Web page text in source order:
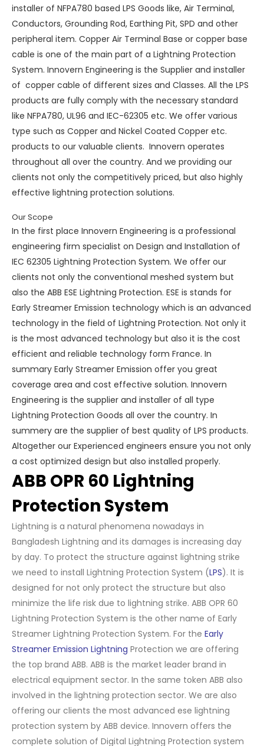
installer of NFPA780 based LPS Goods like, Air Terminal,
Conductors, Grounding Rod, Earthing Pit, SPD and other
peripheral item. Copper Air Terminal Base or copper base
cable is one of the main part of a Lightning Protection
System. Innovern Engineering is the Supplier and installer
of copper cable of different sizes and Classes. All the LPS
products are fully comply with the necessary standard
like NFPA780, UL96 and IEC-62305 etc. We offer various
type such as Copper and Nickel Coated Copper etc.
products to our valuable clients. Innovern operates
throughout all over the country. And we providing our
clients not only the competitively priced, but also highly
effective lightning protection solutions.
Our Scope
In the first place Innovern Engineering is a professional
engineering firm specialist on Design and Installation of
IEC 62305 Lightning Protection System. We offer our
clients not only the conventional meshed system but
also the ABB ESE Lightning Protection. ESE is stands for
Early Streamer Emission technology which is an advanced
technology in the field of Lightning Protection. Not only it
is the most advanced technology but also it is the cost
efficient and reliable technology form France. In
summary Early Streamer Emission offer you great
coverage area and cost effective solution. Innovern
Engineering is the supplier and installer of all type
Lightning Protection Goods all over the country. In
summery are the supplier of best quality of LPS products.
Altogether our Experienced engineers ensure you not only
a cost optimized design but also installed properly.
ABB OPR 60 Lightning
Protection System
Lightning is a natural phenomena nowadays in
Bangladesh Lightning and its damages is increasing day
by day. To protect the structure against lightning strike
we need to install Lightning Protection System (LPS). It is
designed for not only protect the structure but also
minimize the life risk due to lightning strike. ABB OPR 60
Lightning Protection System is the other name of Early
Streamer Lightning Protection System. For the Early
Streamer Emission Lightning Protection we are offering
the top brand ABB. ABB is the market leader brand in
electrical equipment sector. In the same token ABB also
involved in the lightning protection sector. We are also
offering our clients the most advanced ese lightning
protection system by ABB device. Innovern offers the
complete solution of Digital Lightning Protection system